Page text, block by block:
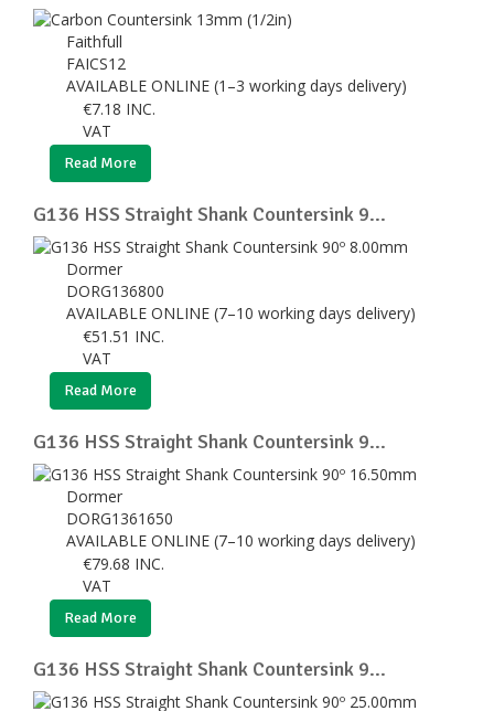
Faithfull
FAICS12
AVAILABLE ONLINE (1–3 working days delivery)
€7.18 INC.
VAT
Read More
G136 HSS Straight Shank Countersink 9...
Dormer
DORG136800
AVAILABLE ONLINE (7–10 working days delivery)
€51.51 INC.
VAT
Read More
G136 HSS Straight Shank Countersink 9...
Dormer
DORG1361650
AVAILABLE ONLINE (7–10 working days delivery)
€79.68 INC.
VAT
Read More
G136 HSS Straight Shank Countersink 9...